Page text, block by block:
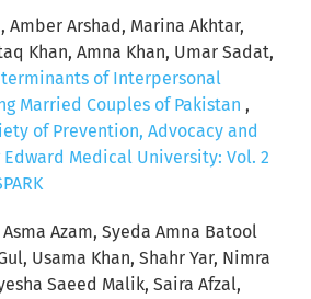
Amber Arshad, Marina Akhtar,
Khan, Amna Khan, Umar Sadat,
of Interpersonal
Married Couples of Pakistan ,
of Prevention, Advocacy and
Edward Medical University: Vol. 2
Azam, Syeda Amna Batool
Usama Khan, Shahr Yar, Nimra
Saeed Malik, Saira Afzal,